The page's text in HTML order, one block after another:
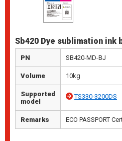
Sb420 Dye sublimation ink
PN SB420-MD-BJ
Volume 10kg
Supported
model
TS330-3200DS
Remarks ECO PASSPORT